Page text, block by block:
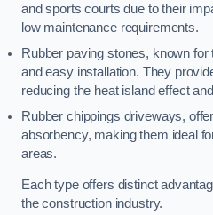
and sports courts due to their
low maintenance requirements.
Rubber paving stones, known for
and easy installation. They
reducing the heat island effect
Rubber chippings driveways,
absorbency, making them ideal
areas.
Each type offers distinct
the construction industry.